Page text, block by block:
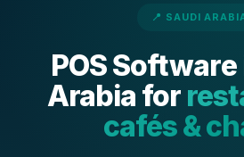
📍 SAUDI
POS
Arabia for
cafés &